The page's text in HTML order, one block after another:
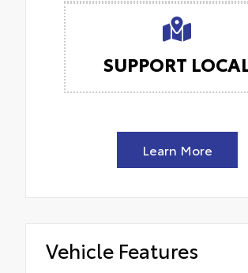
SUPPORT
Learn More
Vehicle Features